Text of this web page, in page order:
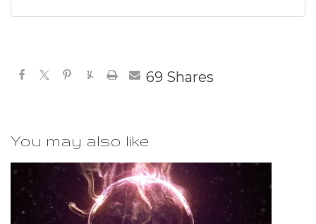
Shares
69
You may also like